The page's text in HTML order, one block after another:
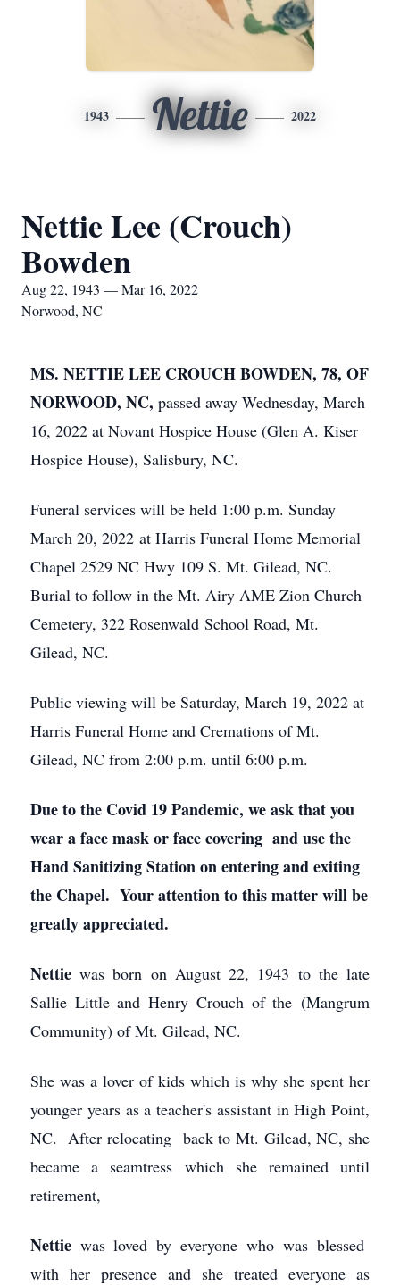
1943 Nettie 2022
Nettie Lee (Crouch)
Bowden
Aug 22, 1943 — Mar 16, 2022
Norwood, NC
MS. NETTIE LEE CROUCH BOWDEN, 78, OF
NORWOOD, NC, passed away Wednesday, March
16, 2022 at Novant Hospice House (Glen A. Kiser
Hospice House), Salisbury, NC.
Funeral services will be held 1:00 p.m. Sunday
March 20, 2022 at Harris Funeral Home Memorial
Chapel 2529 NC Hwy 109 S. Mt. Gilead, NC.
Burial to follow in the Mt. Airy AME Zion Church
Cemetery, 322 Rosenwald School Road, Mt.
Gilead, NC.
Public viewing will be Saturday, March 19, 2022 at
Harris Funeral Home and Cremations of Mt.
Gilead, NC from 2:00 p.m. until 6:00 p.m.
Due to the Covid 19 Pandemic, we ask that you
wear a face mask or face covering and use the
Hand Sanitizing Station on entering and exiting
the Chapel. Your attention to this matter will be
greatly appreciated.
Nettiewas born on August 22, 1943 to the late
Sallie Little and Henry Crouch of the (Mangrum
Community) of Mt. Gilead, NC.
She was a lover of kids which is why she spent her
younger years as a teacher's assistant in High Point,
NC. After relocating back to Mt. Gilead, NC, she
became a seamtress which she remained until
retirement,
Nettie was loved by everyone who was blessed
with her presence and she treated everyone as